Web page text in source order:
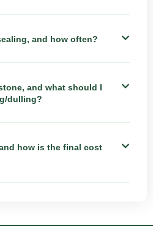
and how often?
and what should I
dulling?
how is the final cost